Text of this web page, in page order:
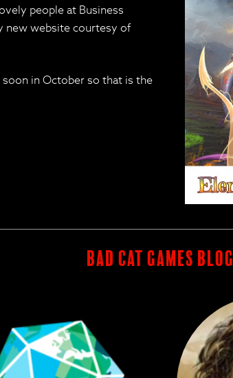
people at Business
new website courtesy of
in October so that is the
BAD CAT GAMES BLOG